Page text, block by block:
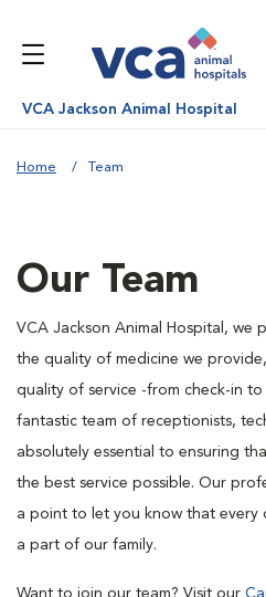
VCA Jackson Animal Hospital
Home Team
Our Team
VCA Jackson Animal Hospital, we
the quality of medicine we
quality of service -from check-in
fantastic team of receptionists,
absolutely essential to ensuring
the best service possible. Our
a point to let you know that
a part of our family.
Want to join our team? Visit our